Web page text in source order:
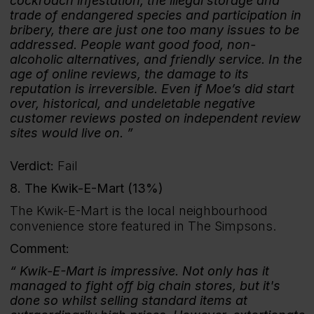
trade of endangered species and participation in
bribery, there are just one too many issues to be
addressed. People want good food, non-
alcoholic alternatives, and friendly service. In the
age of online reviews, the damage to its
reputation is irreversible. Even if Moe’s did start
over, historical, and undeletable negative
customer reviews posted on independent review
sites would live on.
Verdict: Fail
8. The Kwik-E-Mart (13%)
The Kwik-E-Mart is the local neighbourhood
convenience store featured in The Simpsons.
Comment:
Kwik-E-Mart is impressive. Not only has it
managed to fight off big chain stores, but it's
done so whilst selling standard items at